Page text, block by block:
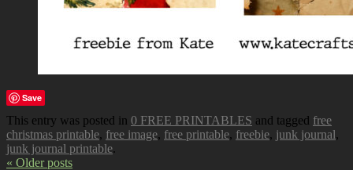
Save
This entry was posted in 0 FREE PRINTABLES and tagged free
christmas printable, free image, free printable, freebie, junk journal,
junk journal printable.
« Older posts